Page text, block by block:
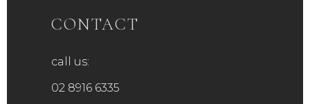
CONTACT
call us:
02 8916 6335